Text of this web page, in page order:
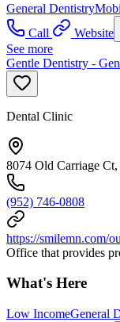
General Dentistry
Call
Website
See more
Gentle Dentistry -
Dental Clinic
8074 Old Carriage
(952) 746-0808
https://smilemn.com/
Office that provides
What's Here
Low IncomeGeneral